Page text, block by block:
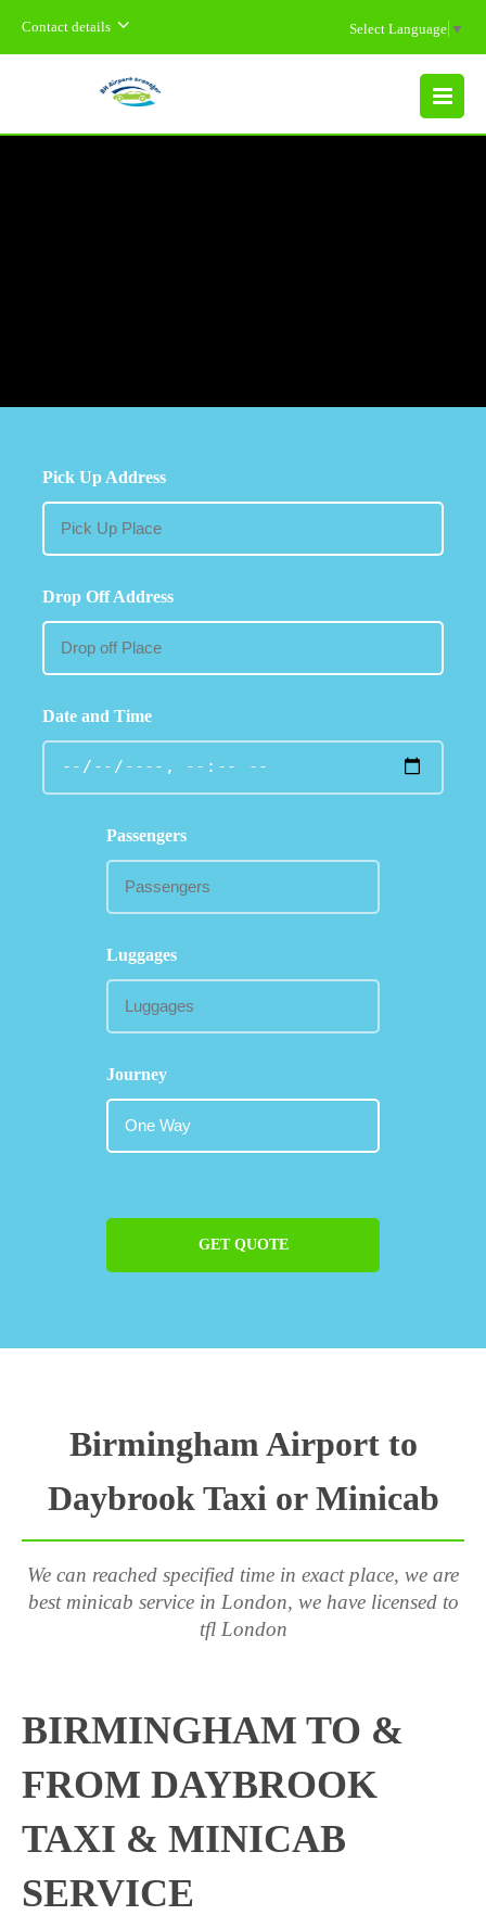
Contact details Select Language ▼
MENU
Pick Up Address
Drop Off Address
Date and Time
Passengers
Luggages
Journey
GET QUOTE
Birmingham Airport to
Daybrook Taxi or Minicab
We can reached specified time in exact place, we are
best minicab service in London, we have licensed to
tfl London
BIRMINGHAM TO &
FROM DAYBROOK
TAXI & MINICAB
SERVICE